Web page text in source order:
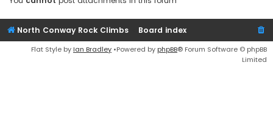
North Conway Rock Climbs Board index
Flat Style by Ian Bradley •Powered by phpBB® Forum Software © phpBB
Limited